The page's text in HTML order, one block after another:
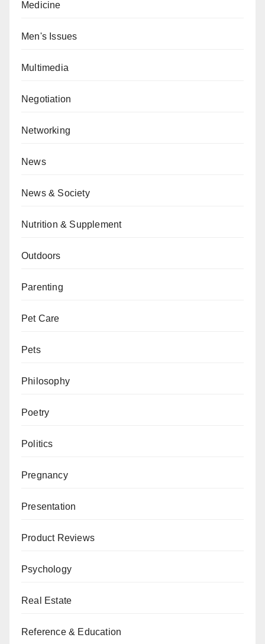
Medicine
Men's Issues
Multimedia
Negotiation
Networking
News
News & Society
Nutrition & Supplement
Outdoors
Parenting
Pet Care
Pets
Philosophy
Poetry
Politics
Pregnancy
Presentation
Product Reviews
Psychology
Real Estate
Reference & Education